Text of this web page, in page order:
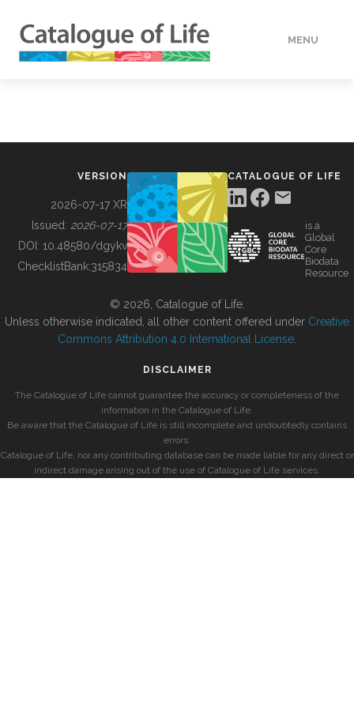
MENU
BUILDING COL
VERSION
2026-07-17 XR
Issued: 2026-07-17
DOI: 10.48580/dgykv
ChecklistBank:315834
CATALOGUE OF LIFE
is a
Global
Core
Biodata
Resource
© 2026, Catalogue of Life.
Unless otherwise indicated, all other content offered under Creative
Commons Attribution 4.0 International License
DISCLAIMER
The Catalogue of Life cannot guarantee the accuracy or completeness of the
information in the Catalogue of Life.
Be aware that the Catalogue of Life is still incomplete and undoubtedly contains
errors.
Catalogue of Life, nor any contributing database can be made liable for any direct or
indirect damage arising out of the use of Catalogue of Life services.